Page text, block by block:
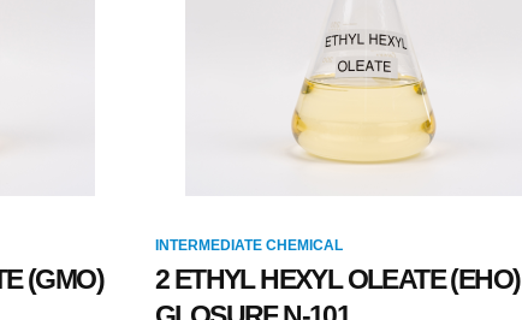
(GMO)
INTERMEDIATE CHEMICAL
2 ETHYL HEXYL OLEATE (EHO)